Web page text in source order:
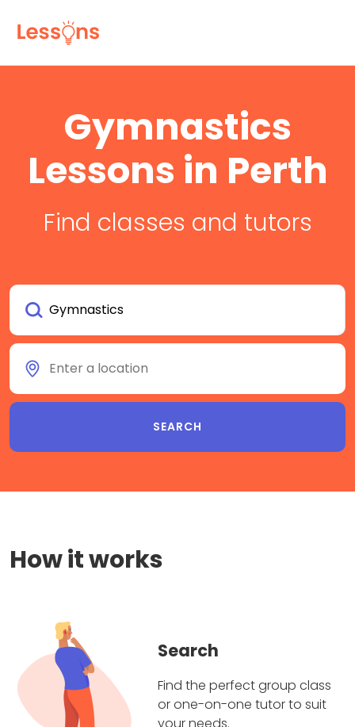
Gymnastics
Lessons in Perth
Find classes and tutors
How it works
Search
Find the perfect group class
or one-on-one tutor to suit